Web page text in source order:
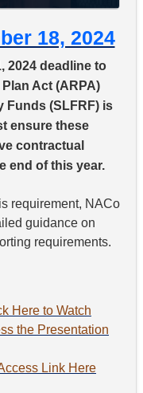
18, 2024
2024 deadline to
Act (ARPA)
Funds (SLFRF) is
ensure these
contractual
end of this year.
requirement, NACo
guidance on
requirements.
Here to Watch
the Presentation
Link Here